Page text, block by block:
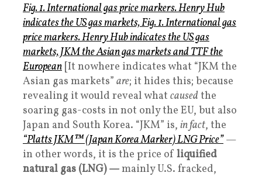
Fig. 1. International gas price markers. Henry Hub
indicates the US gas markets, Fig. 1. International gas
price markers. Henry Hub indicates the US gas
markets, JKM the Asian gas markets and TTF the
European [It nowhere indicates what “JKM the
Asian gas markets” are; it hides this; because
revealing it would reveal what causedthe
soaring gas-costs in not only the EU, but also
Japan and South Korea. “JKM” is, in fact, the
“Platts JKM™ (Japan Korea Marker) LNG Price”—
in other words, it is the price of liquified
natural gas (LNG) —mainly U.S. fracked,